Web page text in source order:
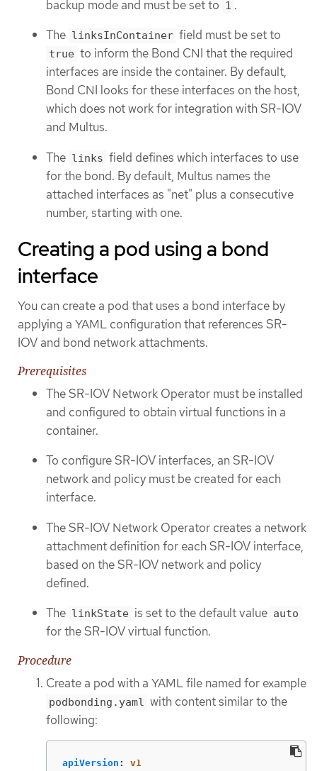
backup mode and must be set to 1 .
The linksInContainer field must be set to
true to inform the Bond CNI that the required
interfaces are inside the container. By default,
Bond CNI looks for these interfaces on the host,
which does not work for integration with SR-IOV
and Multus.
The links field defines which interfaces to use
for the bond. By default, Multus names the
attached interfaces as "net" plus a consecutive
number, starting with one.
Creating a pod using a bond
interface
You can create a pod that uses a bond interface by
applying a YAML configuration that references SR-
IOV and bond network attachments.
Prerequisites
The SR-IOV Network Operator must be installed
and configured to obtain virtual functions in a
container.
To configure SR-IOV interfaces, an SR-IOV
network and policy must be created for each
interface.
The SR-IOV Network Operator creates a network
attachment definition for each SR-IOV interface,
based on the SR-IOV network and policy
defined.
The linkState is set to the default value auto
for the SR-IOV virtual function.
Procedure
Create a pod with a YAML file named for example
podbonding.yaml with content similar to the
following:
apiVersion :
v1